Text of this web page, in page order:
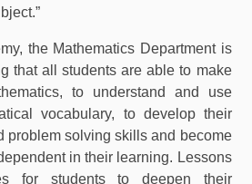
the Mathematics Department is
that all students are able to make
to understand and use
vocabulary, to develop their
problem solving skills and become
in their learning. Lessons
for students to deepen their